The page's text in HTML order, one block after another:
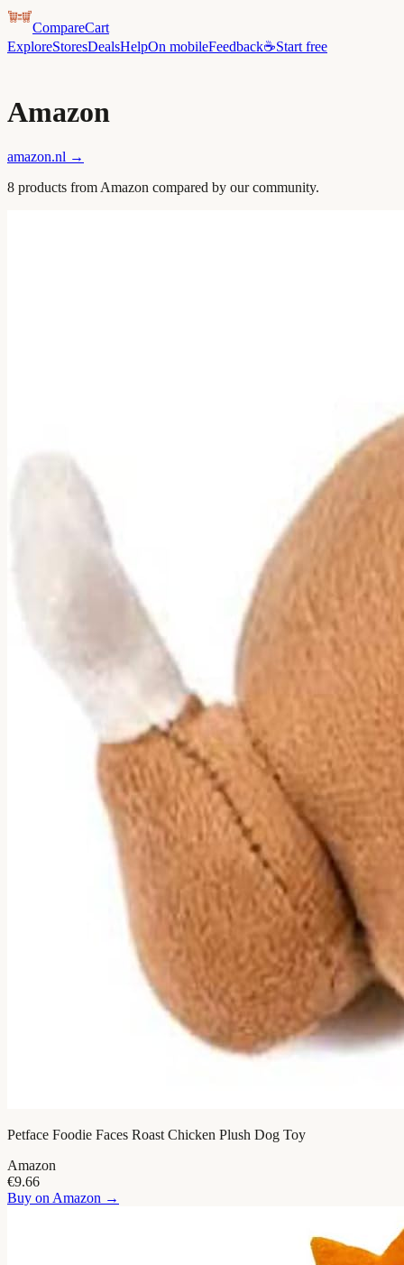
CompareCart
ExploreStoresDealsHelpOn mobileFeedback☕Start free
Amazon
amazon.nl →
8 products from Amazon compared by our community.
Petface Foodie Faces Roast Chicken Plush Dog Toy
Amazon
€9.66
Buy on Amazon →